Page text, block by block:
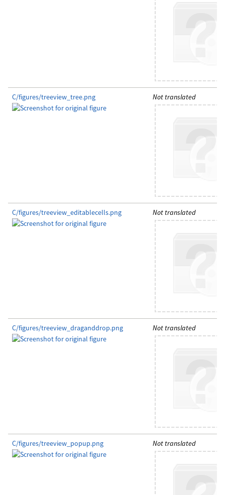
C/figures/treeview_tree.png Not translated
C/figures/treeview_editablecells.png Not translated
C/figures/treeview_draganddrop.png Not translated
C/figures/treeview_popup.png Not translated